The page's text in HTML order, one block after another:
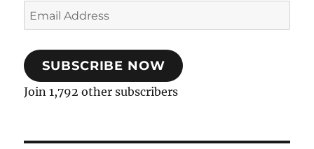
Email
Address
SUBSCRIBE NOW
Join 1,792 other subscribers